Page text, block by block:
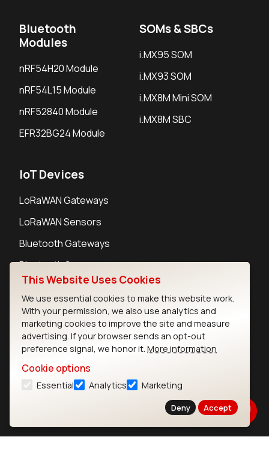
Bluetooth
Modules
nRF54H20 Module
nRF54L15 Module
nRF52840 Module
EFR32BG24 Module
SOMs & SBCs
i.MX95 SOM
i.MX93 SOM
i.MX8M Mini SOM
i.MX8M SBC
IoT Devices
LoRaWAN Gateways
LoRaWAN Sensors
Bluetooth Gateways
Bluetooth Sensors
Contact
Careers
Legal
Privacy Policy
Cookie Policy
This Website Uses Cookies
We use essential cookies to make this website work.
With your permission, we also use analytics and
marketing cookies to improve the site and measure
advertising. If your browser sends an opt-out
preference signal, we honor it. More information
Cookie options
Essential Analytics Marketing
Deny Accept